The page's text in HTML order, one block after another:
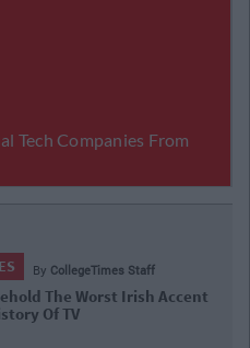
By CollegeTimes Staff
The Worst Irish Accent
Of TV